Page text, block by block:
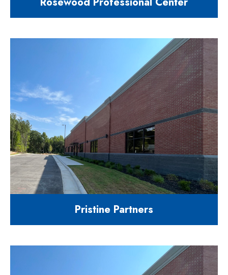
9,500 square foot multi-tenant
125 Rosewood Centre Drive Holly
Springs NC 27540
Pristine Partners